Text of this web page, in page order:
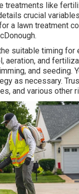
treatments like
crucial
a lawn treatment
suitable timing for
aeration, and
and
as necessary.
and various other